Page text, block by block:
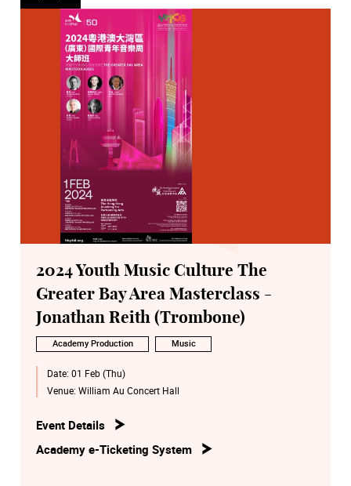
2024 Youth Music Culture The
Greater Bay Area Masterclass -
Jonathan Reith (Trombone)
Academy Production Music
Date: 01 Feb (Thu)
Venue: William Au Concert Hall
Event Details
Academy e-Ticketing System